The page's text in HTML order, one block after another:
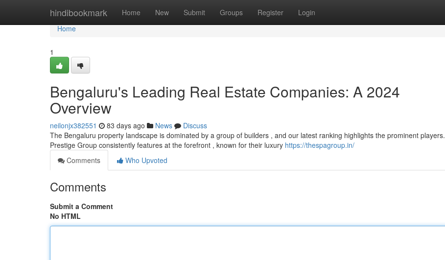
hindibookmark Home New Submit Groups Register Login
Home
Home
1
Bengaluru's Leading Real Estate Companies: A 2024
Overview
neilonjx382551 83 days ago News
Discuss
The Bengaluru property landscape is dominated by a group of builders , and our latest ranking highlights the prominent players.
Prestige Group consistently features at the forefront , known for their luxury https://thespagroup.in/
Comments
Who Upvoted
Comments
Submit a Comment
No HTML